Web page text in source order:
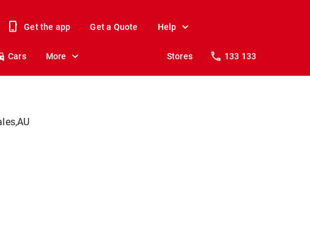
Get the app Get a Quote Help
Cars More Stores 133 133